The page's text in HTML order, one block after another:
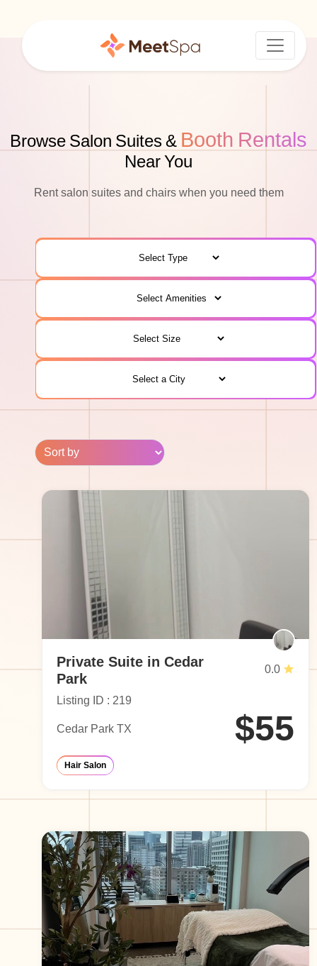
Browse Salon Suites & Booth Rentals
Near You
Rent salon suites and chairs when you need them
Private Suite in Cedar
Park
0.0
Listing ID : 219
Cedar Park TX $55
Hair Salon